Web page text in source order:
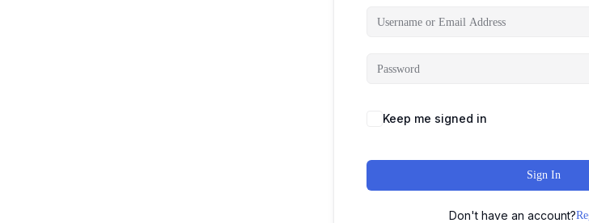
Keep me signed in
Sign In
Don't have an account?